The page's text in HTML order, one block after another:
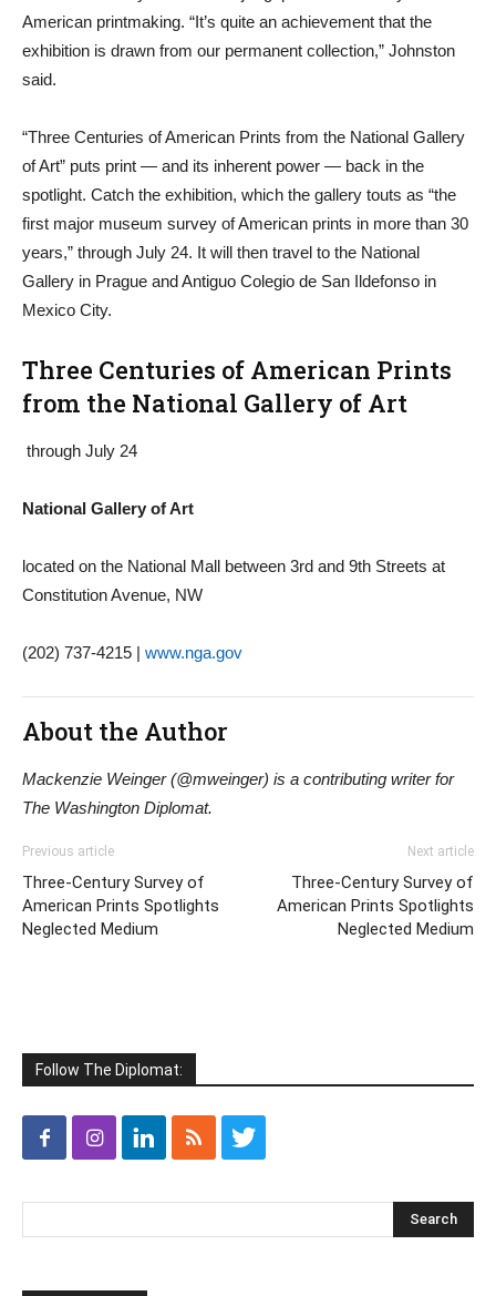
American printmaking. “It’s quite an achievement that the
exhibition is drawn from our permanent collection,” Johnston
said.
“Three Centuries of American Prints from the National Gallery
of Art” puts print — and its inherent power — back in the
spotlight. Catch the exhibition, which the gallery touts as “the
first major museum survey of American prints in more than 30
years,” through July 24. It will then travel to the National
Gallery in Prague and Antiguo Colegio de San Ildefonso in
Mexico City.
Three Centuries of American Prints
from the National Gallery of Art
through July 24
National Gallery of Art
located on the National Mall between 3rd and 9th Streets at
Constitution Avenue, NW
(202) 737-4215 | www.nga.gov
About the Author
Mackenzie Weinger (@mweinger) is a contributing writer for
The Washington Diplomat.
Previous article
Three-Century Survey of
American Prints Spotlights
Neglected Medium
Next article
Three-Century Survey of
American Prints Spotlights
Neglected Medium
Follow The Diplomat: